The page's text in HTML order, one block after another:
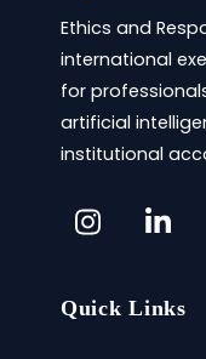
Ethics and
international
for
artificial
institutional
Quick Links